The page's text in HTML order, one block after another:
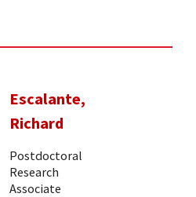
Escalante,
Richard
Postdoctoral
Research
Associate